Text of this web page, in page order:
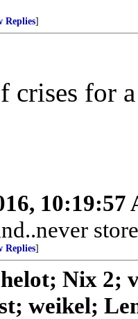
Replies]
crises for
10:19:57
Replies]
Nix 2;
weikel;